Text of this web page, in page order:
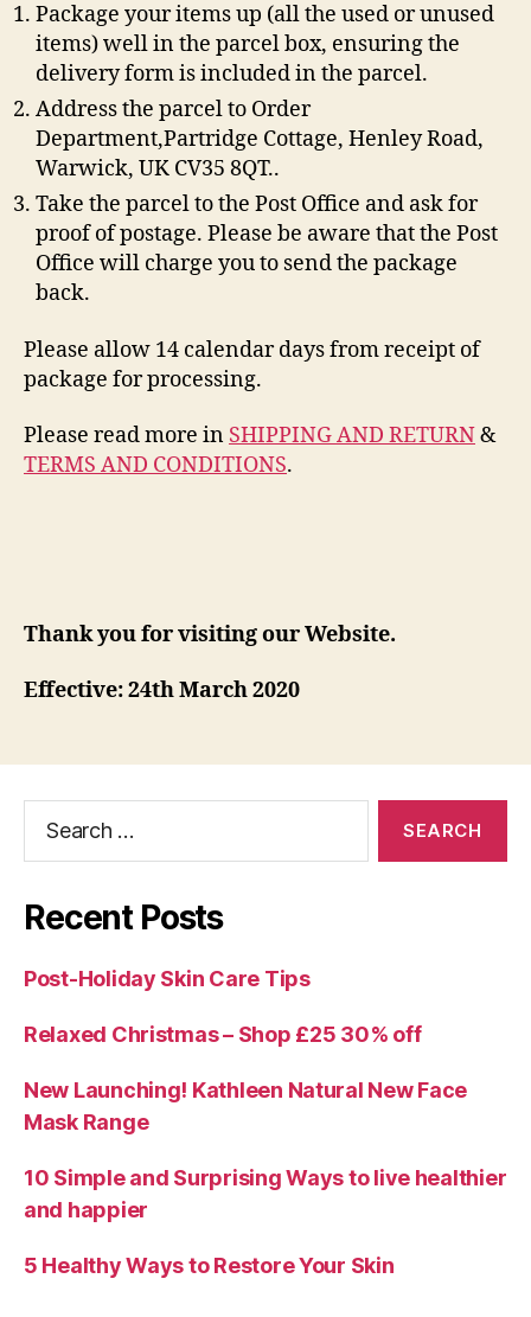
Package your items up (all the used or unused
items) well in the parcel box, ensuring the
delivery form is included in the parcel.
Address the parcel to Order
Department,Partridge Cottage, Henley Road,
Warwick, UK CV35 8QT..
Take the parcel to the Post Office and ask for
proof of postage. Please be aware that the Post
Office will charge you to send the package
back.
Please allow 14 calendar days from receipt of
package for processing.
Please read more in SHIPPING AND RETURN&
TERMS AND CONDITIONS.
Thank you for visiting our Website.
Effective: 24th March 2020
Recent Posts
Post-Holiday Skin Care Tips
Relaxed Christmas – Shop £25 30% off
New Launching! Kathleen Natural New Face
Mask Range
10 Simple and Surprising Ways to live healthier
and happier
5 Healthy Ways to Restore Your Skin